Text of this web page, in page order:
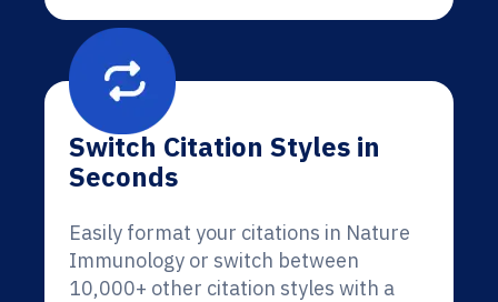
Switch Citation Styles in
Seconds
Easily format your citations in Nature
Immunology or switch between
10,000+ other citation styles with a